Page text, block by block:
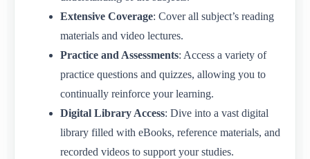
Extensive Coverage: Cover all subject’s reading
materials and video lectures.
Practice and Assessments: Access a variety of
practice questions and quizzes, allowing you to
continually reinforce your learning.
Digital Library Access: Dive into a vast digital
library filled with eBooks, reference materials, and
recorded videos to support your studies.